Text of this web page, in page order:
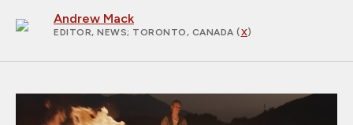
Andrew Mack
EDITOR, NEWS; TORONTO, CANADA (X)